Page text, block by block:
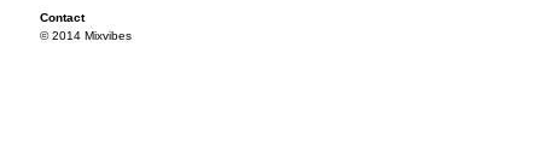
Contact
© 2014 Mixvibes